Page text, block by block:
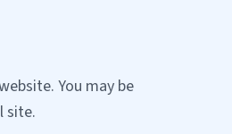
You may be
site.